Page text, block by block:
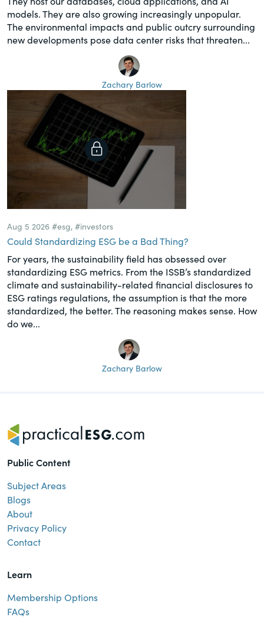
models. They are also growing increasingly unpopular.
The environmental impacts and public outcry surrounding
new developments pose data center risks that threaten...
Zachary Barlow
Aug 5 2026 #esg, #investors
Could Standardizing ESG be a Bad Thing?
For years, the sustainability field has obsessed over
standardizing ESG metrics. From the ISSB’s standardized
climate and sustainability-related financial disclosures to
ESG ratings regulations, the assumption is that the more
standardized, the better. The reasoning makes sense. How
do we...
Zachary Barlow
Public Content
Subject Areas
Blogs
About
Privacy Policy
Contact
Learn
Membership Options
FAQs